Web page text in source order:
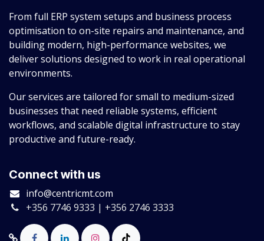
From full ERP system setups and business process
optimisation to on-site repairs and maintenance, and
building modern, high-performance websites, we
deliver solutions designed to work in real operational
environments.
Our services are tailored for small to medium-sized
businesses that need reliable systems, efficient
workflows, and scalable digital infrastructure to stay
productive and future-ready.
Connect with us
info@centricmt.com
+356 7746 9333 | +356 2746 3333